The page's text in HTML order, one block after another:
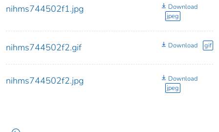
nihms744502f1.jpg
Download
jpeg
nihms744502f2.gif Download gif
nihms744502f2.jpg
Download
jpeg